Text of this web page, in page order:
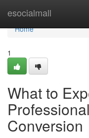
esocialmall
Home
Home
1
What to
Conversion